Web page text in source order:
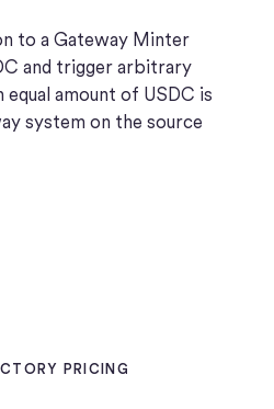
to a Gateway Minter
and trigger arbitrary
amount of USDC is
system on the source
PRICING